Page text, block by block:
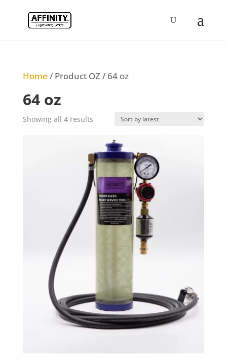
Home / Product OZ / 64 oz
64 oz
Showing all 4 resultsSorted
latest